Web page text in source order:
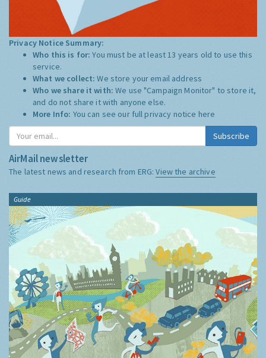
Privacy Notice Summary:
Who this is for:You must be at least 13 years old to use this
service.
What we collect:We store your email address
Who we share it with:We use "Campaign Monitor" to store it,
and do not share it with anyone else.
More Info: You can see our full privacy notice here
Subscribe
AirMail newsletter
The latest news and research from ERG:View the archive
Guide